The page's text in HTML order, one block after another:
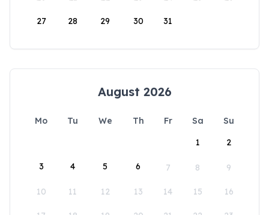
27 28 29 30 31
August 2026
Mo Tu We Th Fr Sa
Su
1
2
3 4 5 6 7 8 9
10 11 12 13 14 15 16